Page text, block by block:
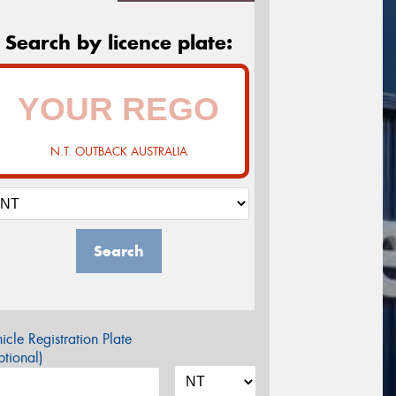
Search by licence plate:
N.T. OUTBACK AUSTRALIA
Search
Registration Plate